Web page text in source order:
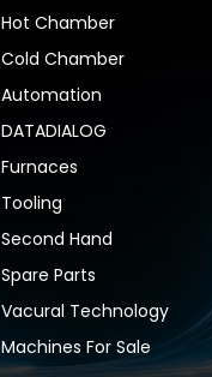
Hot Chamber
Cold Chamber
Automation
DATADIALOG
Furnaces
Tooling
Second Hand
Spare Parts
Vacural Technology
Machines For Sale